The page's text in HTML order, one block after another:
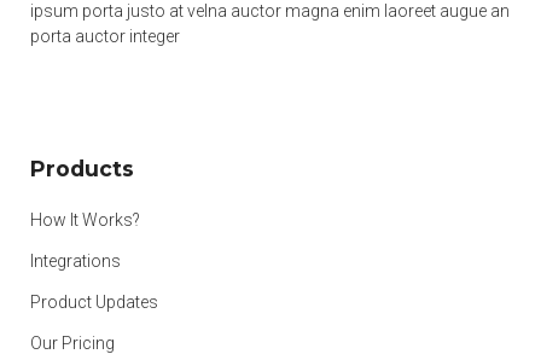
ipsum porta justo at velna auctor magna enim laoreet augue an
porta auctor integer
Products
How It Works?
Integrations
Product Updates
Our Pricing